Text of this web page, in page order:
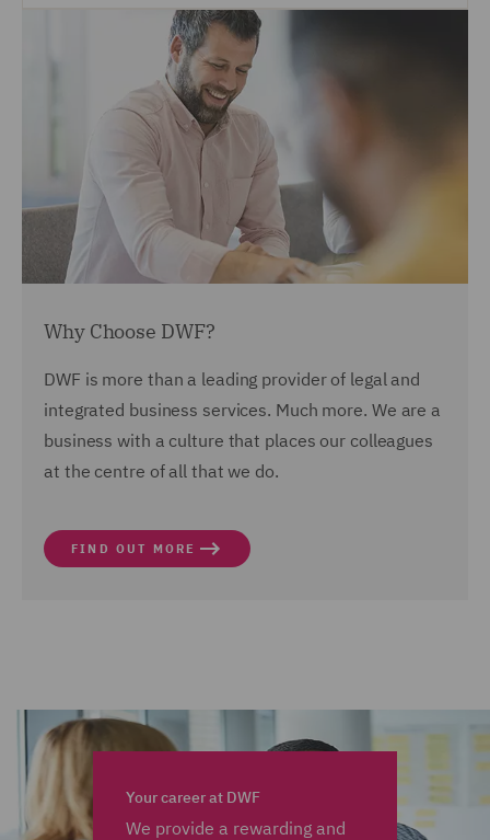
Why Choose DWF?
DWF is more than a leading provider of legal and
integrated business services. Much more. We are a
business with a culture that places our colleagues
at the centre of all that we do.
FIND OUT MORE
Your career at DWF
We provide a rewarding and